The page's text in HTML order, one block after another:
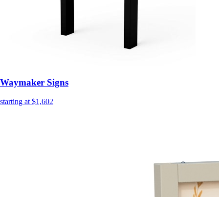
Waymaker Signs
starting at $1,602